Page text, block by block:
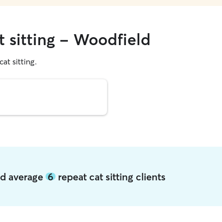
sitting - Woodfield
sitting.
average6 repeat cat sitting clients